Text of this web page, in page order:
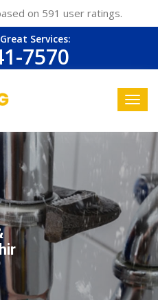
on 591 user ratings.
Services:
7570